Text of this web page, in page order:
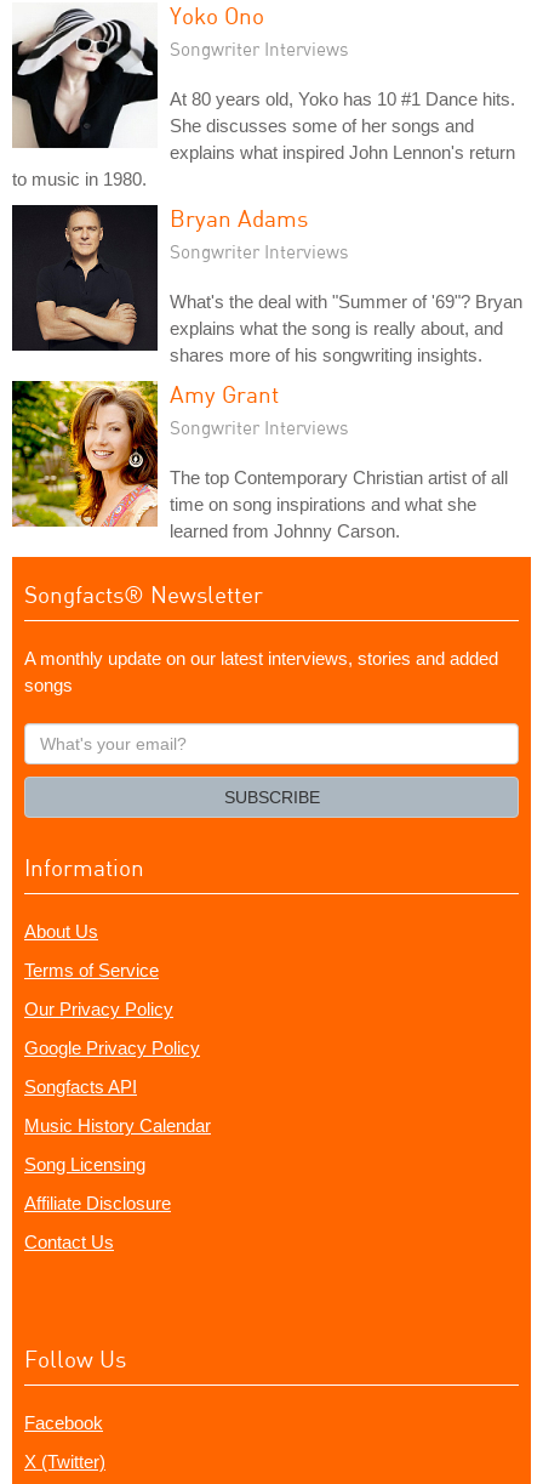
Yoko Ono
Songwriter Interviews
At 80 years old, Yoko has 10 #1 Dance hits.
She discusses some of her songs and
explains what inspired John Lennon's return
to music in 1980.
Bryan Adams
Songwriter Interviews
What's the deal with "Summer of '69"? Bryan
explains what the song is really about, and
shares more of his songwriting insights.
Amy Grant
Songwriter Interviews
The top Contemporary Christian artist of all
time on song inspirations and what she
learned from Johnny Carson.
Songfacts® Newsletter
A monthly update on our latest interviews, stories and added
songs
What's
your
SUBSCRIBE
Information
About Us
Terms of Service
Our Privacy Policy
Google Privacy Policy
Songfacts API
Music History Calendar
Song Licensing
Affiliate Disclosure
Contact Us
Follow Us
Facebook
X (Twitter)